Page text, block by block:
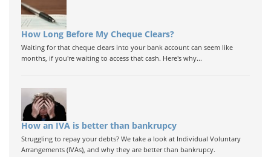
How Long Before My Cheque Clears?
Waiting for that cheque clears into your bank account can seem like
months, if you're waiting to access that cash. Here's why...
How an IVA is better than bankrupcy
Struggling to repay your debts? We take a look at Individual Voluntary
Arrangements (IVAs), and why they are better than bankrupcy.